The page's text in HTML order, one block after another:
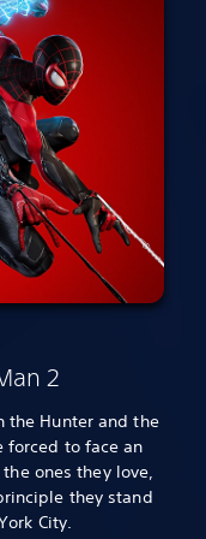
2
the Hunter and the
forced to face an
ones they love,
they stand
City.